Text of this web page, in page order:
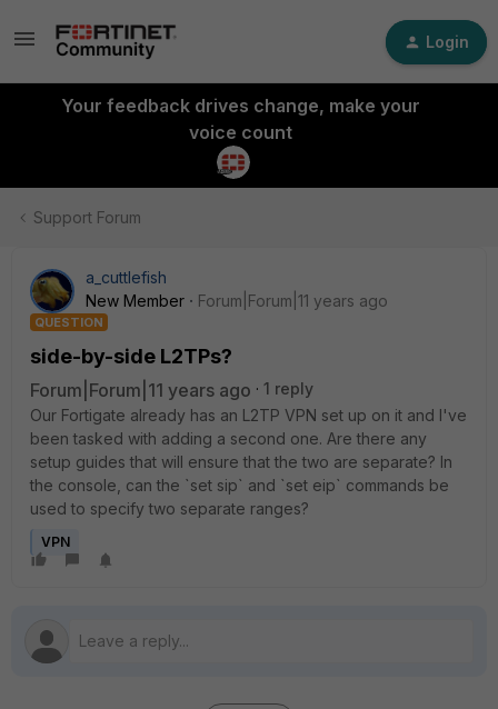
Login
Your feedback drives change, make your
voice count
Support Forum
a_cuttlefish
New Member
Forum|Forum|11 years ago
QUESTION
side-by-side L2TPs?
Forum|Forum|11 years ago
1 reply
Our Fortigate already has an L2TP VPN set up on it and I've
been tasked with adding a second one. Are there any
setup guides that will ensure that the two are separate? In
the console, can the `set sip` and `set eip` commands be
used to specify two separate ranges?
VPN